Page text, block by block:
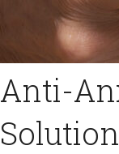
Anti-